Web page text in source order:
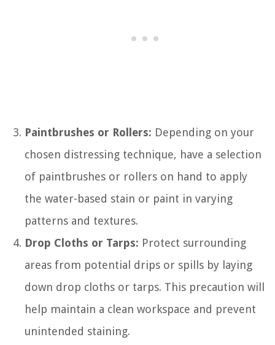
Paintbrushes or Rollers: Depending on your
chosen distressing technique, have a selection
of paintbrushes or rollers on hand to apply
the water-based stain or paint in varying
patterns and textures.
Drop Cloths or Tarps: Protect surrounding
areas from potential drips or spills by laying
down drop cloths or tarps. This precaution will
help maintain a clean workspace and prevent
unintended staining.